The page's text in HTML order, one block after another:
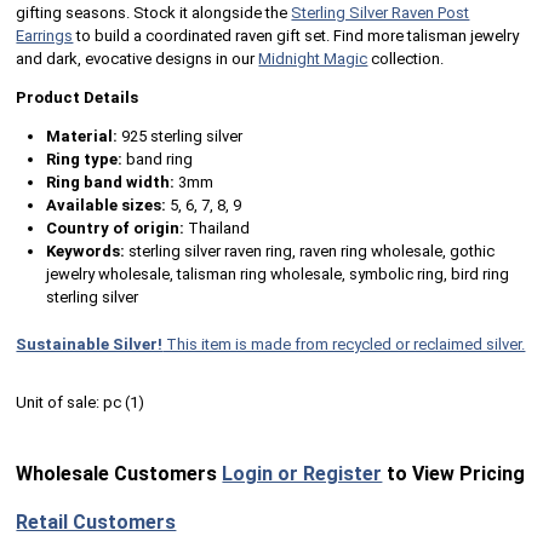
gifting seasons. Stock it alongside the Sterling Silver Raven Post
Earrings to build a coordinated raven gift set. Find more talisman jewelry
and dark, evocative designs in ourMidnight Magic collection.
Product Details
Material: 925 sterling silver
Ring type: band ring
Ring band width: 3mm
Available sizes: 5, 6, 7, 8, 9
Country of origin: Thailand
Keywords: sterling silver raven ring, raven ring wholesale, gothic
jewelry wholesale, talisman ring wholesale, symbolic ring, bird ring
sterling silver
Sustainable Silver! This item is made from recycled or reclaimed silver.
Unit of sale:pc (1)
Wholesale Customers Login or Register to View Pricing
Retail Customers